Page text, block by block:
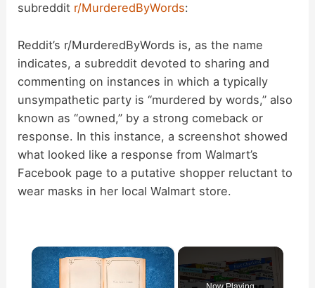
subreddit r/MurderedByWords:
Reddit’s r/MurderedByWords is, as the name
indicates, a subreddit devoted to sharing and
commenting on instances in which a typically
unsympathetic party is “murdered by words,” also
known as “owned,” by a strong comeback or
response. In this instance, a screenshot showed
what looked like a response from Walmart’s
Facebook page to a putative shopper reluctant to
wear masks in her local Walmart store.
×